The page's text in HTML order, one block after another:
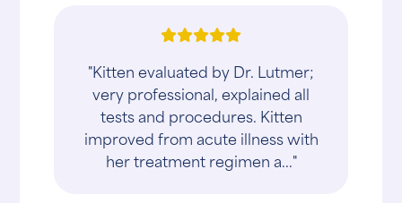
"Kitten evaluated by Dr. Lutmer;
very professional, explained all
tests and procedures. Kitten
improved from acute illness with
her treatment regimen a..."